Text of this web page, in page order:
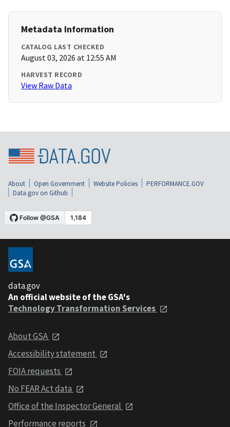
Metadata Information
CATALOG LAST CHECKED
August 03, 2026 at 12:55 AM
HARVEST RECORD
View Raw Data
About Open Government Website Policies
PERFORMANCE.GOV
Data.gov on Github
data.gov
An official website of the GSA's
Technology Transformation Services
About GSA
Accessibility statement
FOIA requests
No FEAR Act data
Office of the Inspector General
Performance reports